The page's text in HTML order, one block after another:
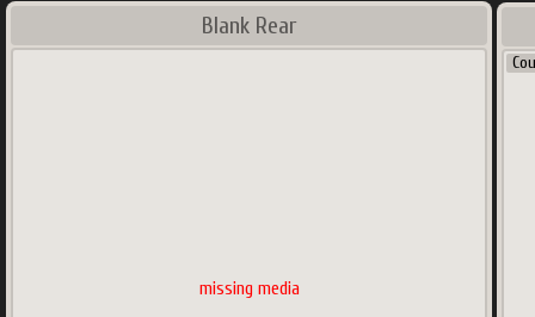
Blank Rear
missing media